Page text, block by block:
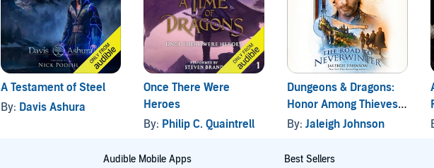
A Testament of Steel
By: Davis Ashura
Once There Were
Heroes
By: Philip C. Quaintrell
Dungeons & Dragons:
Honor Among Thieves:
The Road to
By: Jaleigh Johnson
Audible Mobile Apps Best Sellers